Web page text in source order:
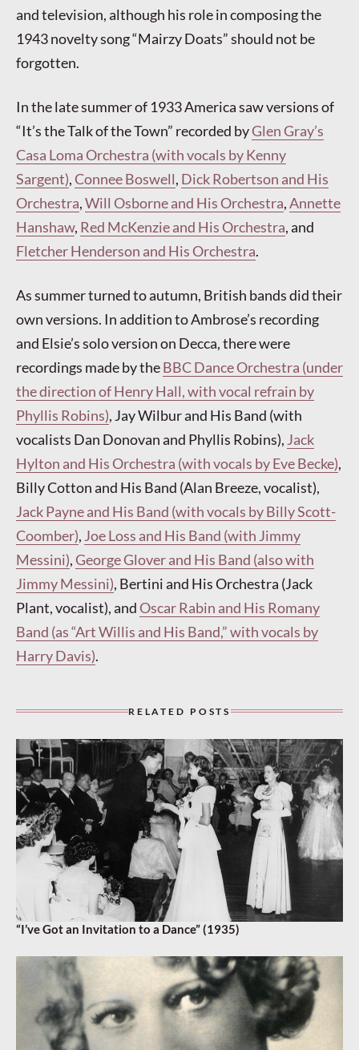
and television, although his role in composing the
1943 novelty song “Mairzy Doats” should not be
forgotten.
In the late summer of 1933 America saw versions of
“It’s the Talk of the Town” recorded byGlen Gray’s
Casa Loma Orchestra (with vocals by Kenny
Sargent),Connee Boswell, Dick Robertson and His
Orchestra,Will Osborne and His Orchestra,Annette
Hanshaw, Red McKenzie and His Orchestra, and
Fletcher Henderson and His Orchestra.
As summer turned to autumn, British bands did their
own versions. In addition to Ambrose’s recording
and Elsie’s solo version on Decca, there were
recordings made by theBBC Dance Orchestra (under
the direction of Henry Hall, with vocal refrain by
Phyllis Robins), Jay Wilbur and His Band (with
vocalists Dan Donovan and Phyllis Robins), Jack
Hylton and His Orchestra (with vocals by Eve Becke),
Billy Cotton and His Band (Alan Breeze, vocalist),
Jack Payne and His Band (with vocals by Billy Scott-
Coomber), Joe Loss and His Band (with Jimmy
Messini),George Glover and His Band (also with
Jimmy Messini), Bertini and His Orchestra (Jack
Plant, vocalist), and Oscar Rabin and His Romany
Band (as “Art Willis and His Band,” with vocals by
Harry Davis).
RELATED POSTS
“I’ve Got an Invitation to a Dance” (1935)